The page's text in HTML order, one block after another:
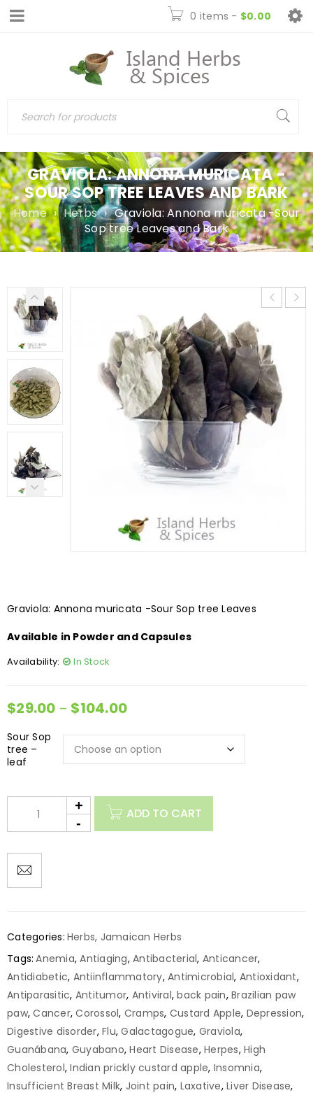
0 items - $0.00
GRAVIOLA: ANNONA MURICATA -
SOUR SOP TREE LEAVES AND BARK
Home › Herbs › Graviola: Annona muricata -Sour
Sop tree Leaves and Bark
Graviola: Annona muricata -Sour Sop tree Leaves
Available in Powder and Capsules
Availability: In Stock
$29.00 – $104.00
Sour Sop
tree –
leaf
ADD TO CART
Categories: Herbs, Jamaican Herbs
Tags: Anemia,Antiaging, Antibacterial, Anticancer,
Antidiabetic, Antiinflammatory, Antimicrobial, Antioxidant,
Antiparasitic, Antitumor, Antiviral,back pain, Brazilian paw
paw,Cancer,Corossol, Cramps, Custard Apple, Depression,
Digestive disorder, Flu,Galactagogue, Graviola,
Guanábana, Guyabano,Heart Disease, Herpes, High
Cholesterol,Indian prickly custard apple, Insomnia,
Insufficient Breast Milk, Joint pain, Laxative, Liver Disease,